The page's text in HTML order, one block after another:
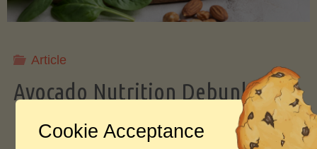
Avocados
a
Pro"
Article
Avocado Nutrition Debunked: 7
Myths vs. Facts You Should Know
Cookie Acceptance